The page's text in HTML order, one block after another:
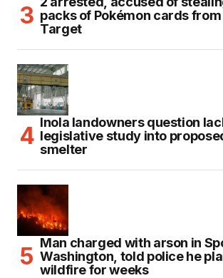
packs of Pokémon cards
Target
Inola landowners question
legislative study into
smelter
Man charged with arson in
Washington, told police he
wildfire for weeks